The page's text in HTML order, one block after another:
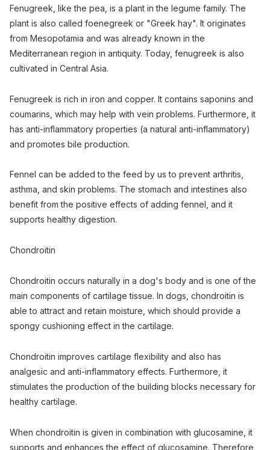
Fenugreek, like the pea, is a plant in the legume family. The
plant is also called foenegreek or "Greek hay". It originates
from Mesopotamia and was already known in the
Mediterranean region in antiquity. Today, fenugreek is also
cultivated in Central Asia.
Fenugreek is rich in iron and copper. It contains saponins and
coumarins, which may help with vein problems. Furthermore, it
has anti-inflammatory properties (a natural anti-inflammatory)
and promotes bile production.
Fennel can be added to the feed by us to prevent arthritis,
asthma, and skin problems. The stomach and intestines also
benefit from the positive effects of adding fennel, and it
supports healthy digestion.
Chondroitin
Chondroitin occurs naturally in a dog's body and is one of the
main components of cartilage tissue. In dogs, chondroitin is
able to attract and retain moisture, which should provide a
spongy cushioning effect in the cartilage.
Chondroitin improves cartilage flexibility and also has
analgesic and anti-inflammatory effects. Furthermore, it
stimulates the production of the building blocks necessary for
healthy cartilage.
When chondroitin is given in combination with glucosamine, it
supports and enhances the effect of glucosamine. Therefore,